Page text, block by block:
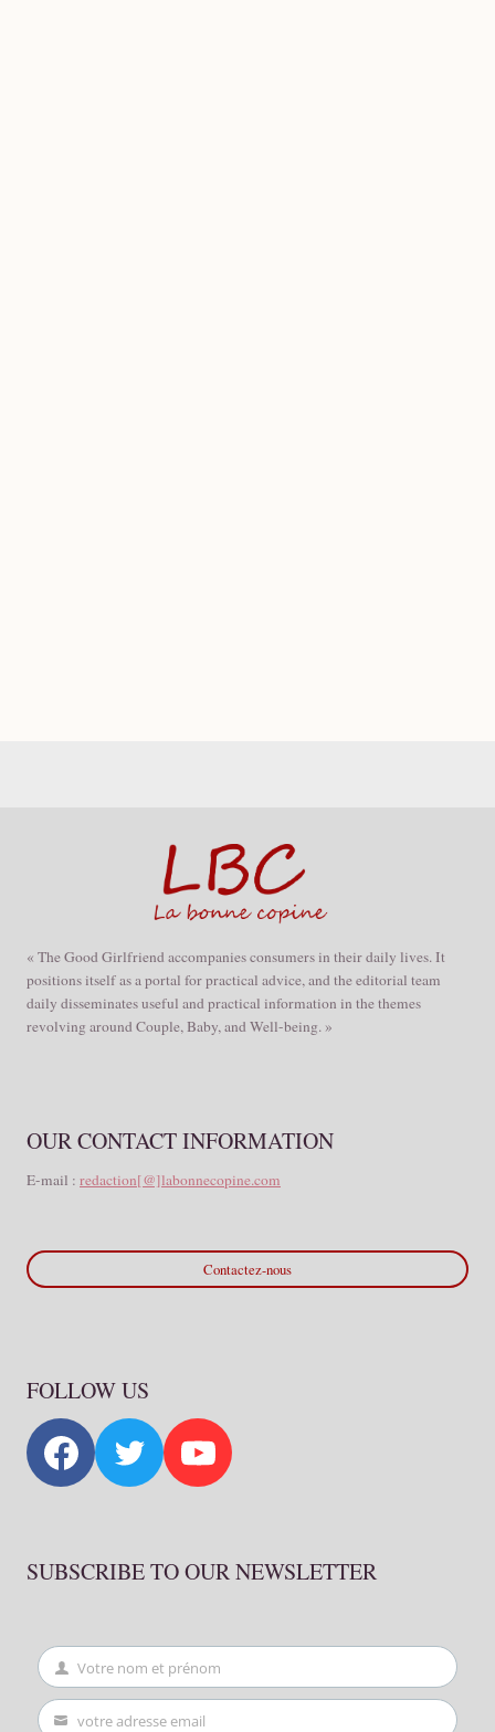
« The Good Girlfriend accompanies consumers in their daily lives. It
positions itself as a portal for practical advice, and the editorial team
daily disseminates useful and practical information in the themes
revolving around Couple, Baby, and Well-being. »
OUR CONTACT INFORMATION
E-mail : redaction[@]labonnecopine.com
Contactez-nous
FOLLOW US
SUBSCRIBE TO OUR NEWSLETTER
First
Name
Votre nom et prénom
votre adresse email